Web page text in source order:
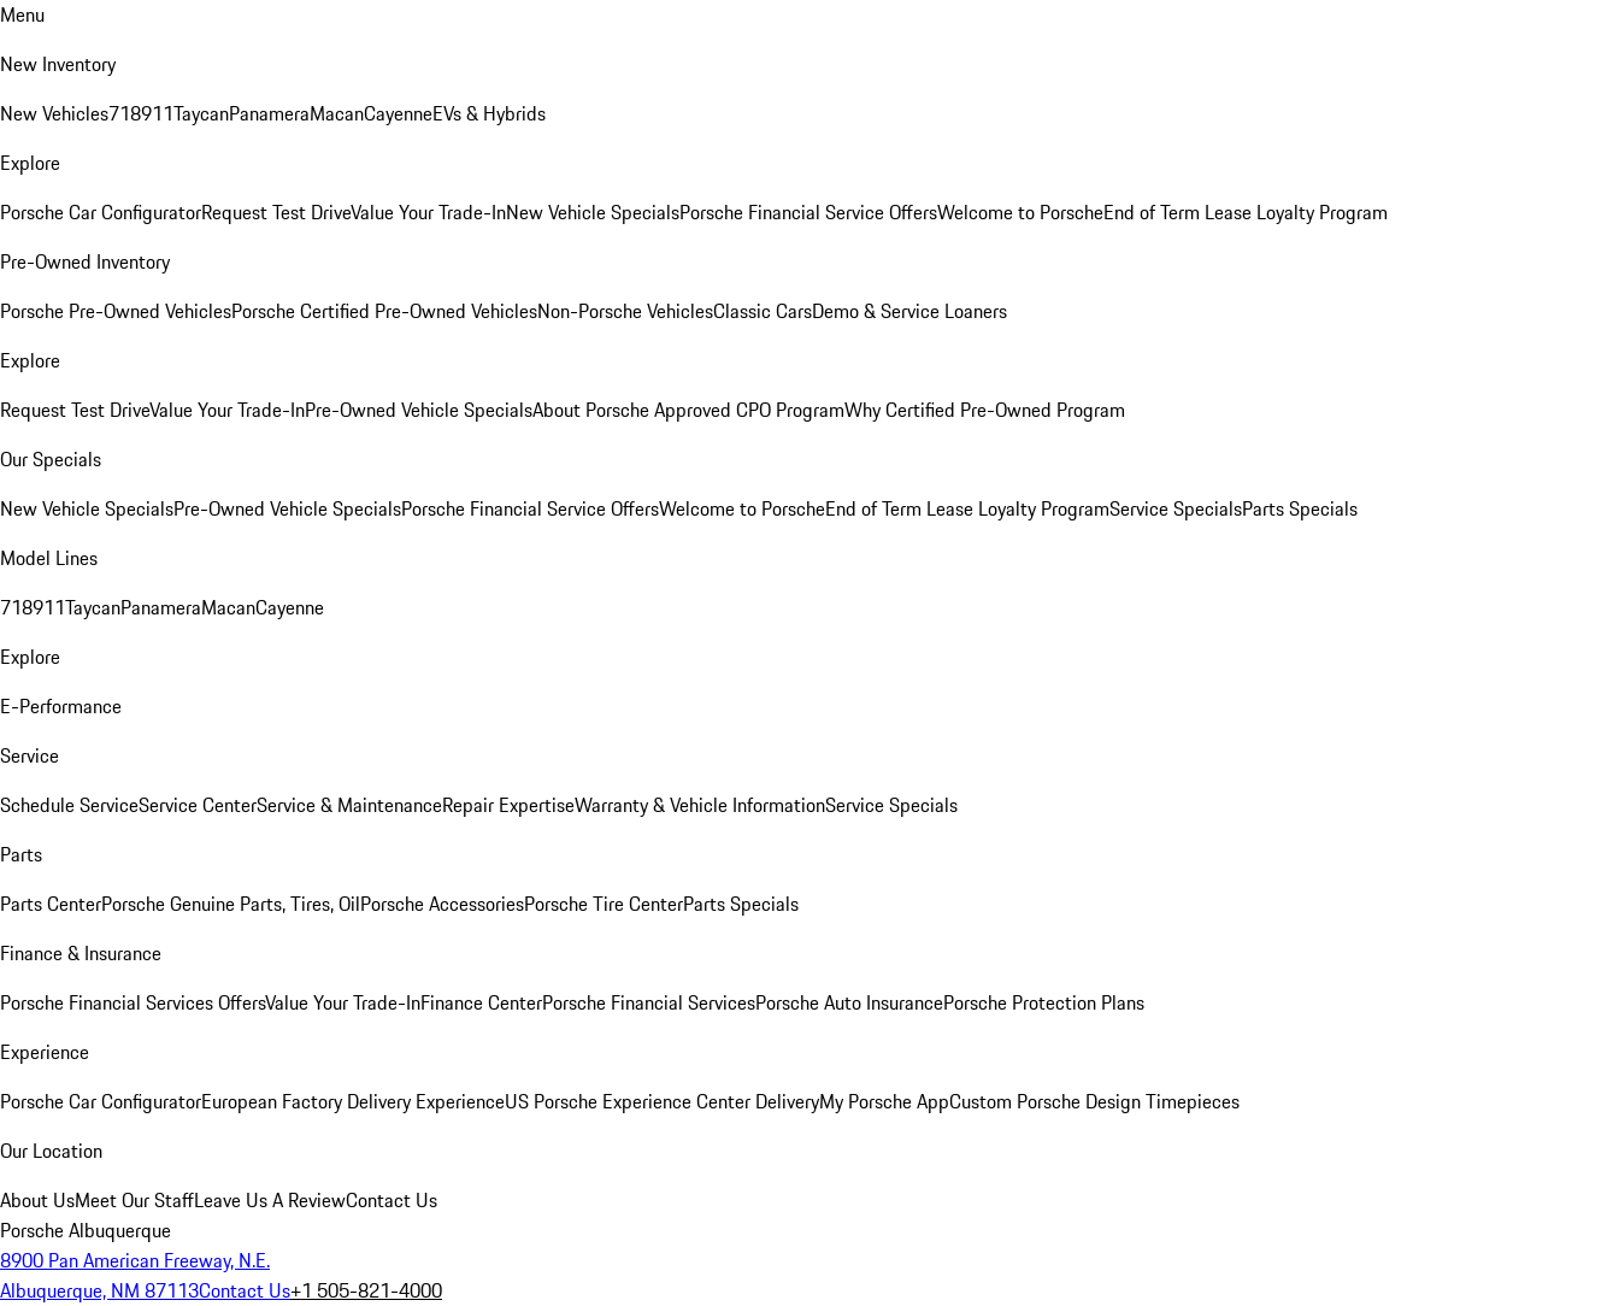
Menu
New Inventory
New Vehicles718911TaycanPanameraMacanCayenneEVs & Hybrids
Explore
Porsche Car ConfiguratorRequest Test DriveValue Your Trade-InNew Vehicle SpecialsPorsche Financial Service OffersWelcome to PorscheEnd of Term Lease Loyalty Program
Pre-Owned Inventory
Porsche Pre-Owned VehiclesPorsche Certified Pre-Owned VehiclesNon-Porsche VehiclesClassic CarsDemo & Service Loaners
Explore
Request Test DriveValue Your Trade-InPre-Owned Vehicle SpecialsAbout Porsche Approved CPO ProgramWhy Certified Pre-Owned Program
Our Specials
New Vehicle SpecialsPre-Owned Vehicle SpecialsPorsche Financial Service OffersWelcome to PorscheEnd of Term Lease Loyalty ProgramService SpecialsParts Specials
Model Lines
718911TaycanPanameraMacanCayenne
Explore
E-Performance
Service
Schedule ServiceService CenterService & MaintenanceRepair ExpertiseWarranty & Vehicle InformationService Specials
Parts
Parts CenterPorsche Genuine Parts, Tires, OilPorsche AccessoriesPorsche Tire CenterParts Specials
Finance & Insurance
Porsche Financial Services OffersValue Your Trade-InFinance CenterPorsche Financial ServicesPorsche Auto InsurancePorsche Protection Plans
Experience
Porsche Car ConfiguratorEuropean Factory Delivery ExperienceUS Porsche Experience Center DeliveryMy Porsche AppCustom Porsche Design Timepieces
Our Location
About UsMeet Our StaffLeave Us A ReviewContact Us
Porsche Albuquerque
8900 Pan American Freeway, N.E.
Albuquerque, NM 87113Contact Us+1 505-821-4000